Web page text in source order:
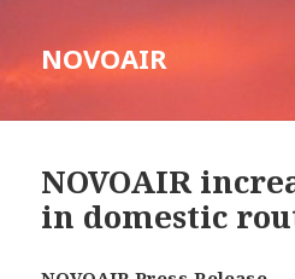
NOVOAIR
NOVOAIR
in domestic